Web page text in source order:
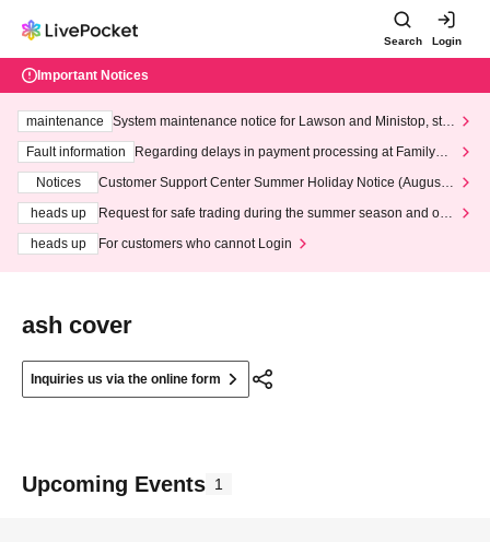
Search Login
Important Notices
maintenance
System maintenance notice for Lawson and Ministop, star
ting at 3:00 AM on Wednesday (Wed)
Fault information
Regarding delays in payment processing at FamilyMa
Notices
Customer Support Center Summer Holiday Notice (August 1
heads up
Request for safe trading during the summer season and our
heads up
For customers who cannot Login
ash cover
Inquiries us via the online form
Upcoming Events 1